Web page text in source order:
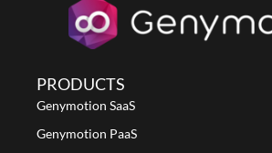
PRODUCTS
Genymotion SaaS
Genymotion PaaS